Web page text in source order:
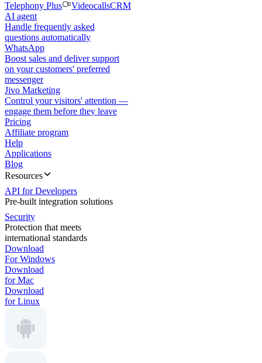
Telephony Plus
VideocallsCRM
AI agent
Handle frequently asked
questions automatically
WhatsApp
Boost sales and deliver support
on your customers' preferred
messenger
Jivo Marketing
Control your visitors' attention —
engage them before they leave
Pricing
Affiliate program
Help
Applications
Blog
Resources
API for Developers
Pre-built integration solutions
Security
Protection that meets
international standards
Download
For Windows
Download
for Mac
Download
for Linux